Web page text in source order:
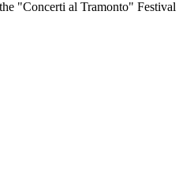
"Concerti al Tramonto"